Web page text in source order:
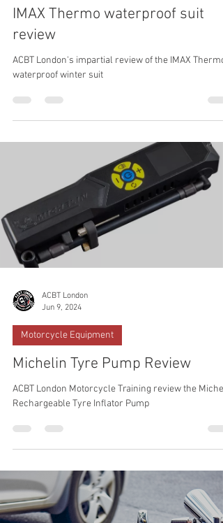
Motorcycle Equipment
review
ACBT London's impartial review of the IMAX Thermo
ACBT London
Jun 9, 2024
Motorcycle Equipment
Michelin Tyre Pump Review
ACBT London Motorcycle Training review the